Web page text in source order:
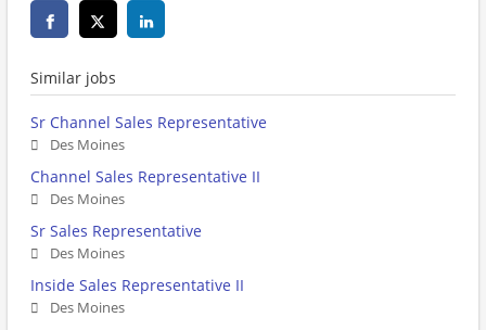
Similar jobs
Sr Channel Sales Representative
Des Moines
Channel Sales Representative II
Des Moines
Sr Sales Representative
Des Moines
Inside Sales Representative II
Des Moines